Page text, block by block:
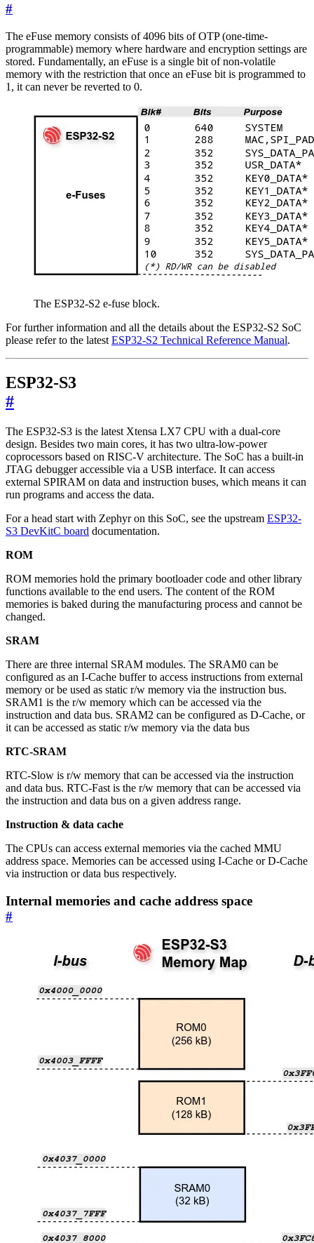
#
The eFuse memory consists of 4096 bits of OTP (one-time-
programmable) memory where hardware and encryption settings are
stored. Fundamentally, an eFuse is a single bit of non-volatile
memory with the restriction that once an eFuse bit is programmed to
1, it can never be reverted to 0.
The ESP32-S2 e-fuse block.
For further information and all the details about the ESP32-S2 SoC
please refer to the latest ESP32-S2 Technical Reference Manual.
ESP32-S3
#
The ESP32-S3 is the latest Xtensa LX7 CPU with a dual-core
design. Besides two main cores, it has two ultra-low-power
coprocessors based on RISC-V architecture. The SoC has a built-in
JTAG debugger accessible via a USB interface. It can access
external SPIRAM on data and instruction buses, which means it can
run programs and access the data.
For a head start with Zephyr on this SoC, see the upstream ESP32-
S3 DevKitC board documentation.
ROM
ROM memories hold the primary bootloader code and other library
functions available to the end users. The content of the ROM
memories is baked during the manufacturing process and cannot be
changed.
SRAM
There are three internal SRAM modules. The SRAM0 can be
configured as an I-Cache buffer to access instructions from external
memory or be used as static r/w memory via the instruction bus.
SRAM1 is the r/w memory which can be accessed via the
instruction and data bus. SRAM2 can be configured as D-Cache, or
it can be accessed as static r/w memory via the data bus
RTC-SRAM
RTC-Slow is r/w memory that can be accessed via the instruction
and data bus. RTC-Fast is the r/w memory that can be accessed via
the instruction and data bus on a given address range.
Instruction & data cache
The CPUs can access external memories via the cached MMU
address space. Memories can be accessed using I-Cache or D-Cache
via instruction or data bus respectively.
Internal memories and cache address space
#